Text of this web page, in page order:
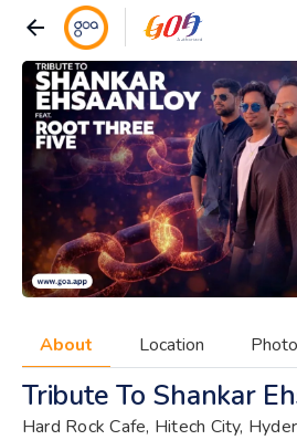
About Location
Tribute To Shankar
Hard Rock Cafe, Hitech City,